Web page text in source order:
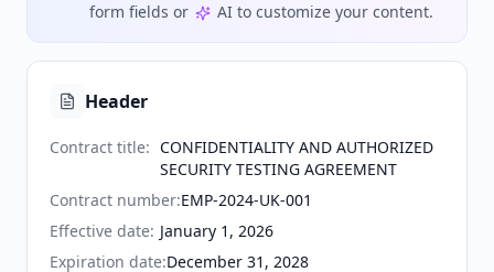
form fields or
AI to customize your content.
Header
Contract title: CONFIDENTIALITY AND AUTHORIZED
SECURITY TESTING AGREEMENT
Contract number:EMP-2024-UK-001
Effective date: January 1, 2026
Expiration date:December 31, 2028